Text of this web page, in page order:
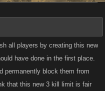
all players by creating this new
have done in the first place.
permanently block them from
that this new 3 kill limit is fair